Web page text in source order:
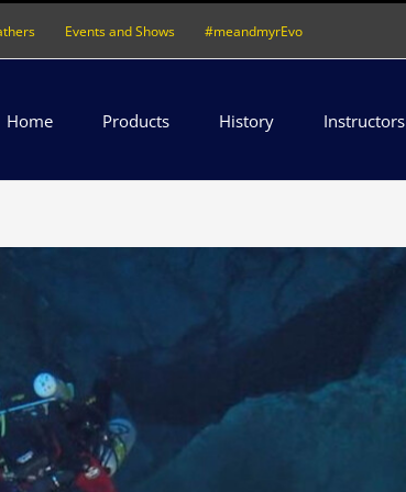
Events and Shows #meandmyrEvo
Home Products History Instructors